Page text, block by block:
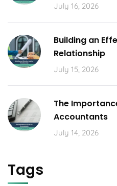
July 16, 2026
Building an
Relationship
July 15, 2026
The
Accountants
July 14, 2026
Tags